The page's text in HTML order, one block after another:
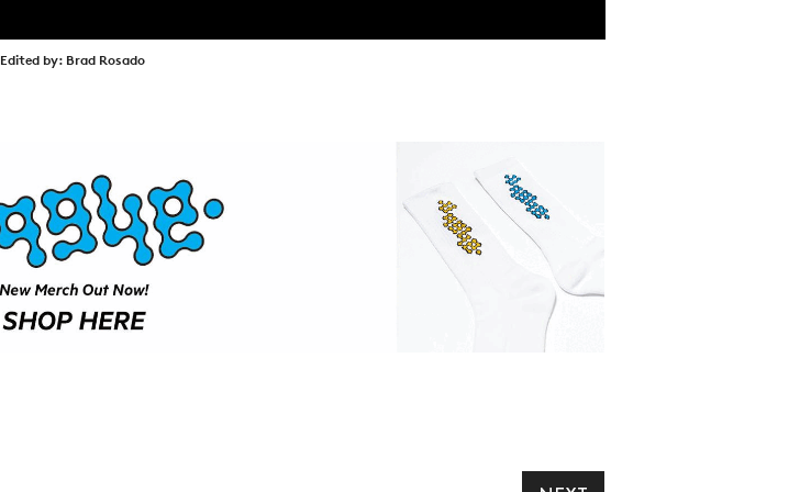
SUBSCRIBE
Edited by: Brad Rosado